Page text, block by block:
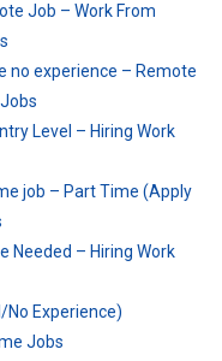
Job – Work From
no experience – Remote
Level – Hiring Work
job – Part Time (Apply
Needed – Hiring Work
No Experience)
Jobs